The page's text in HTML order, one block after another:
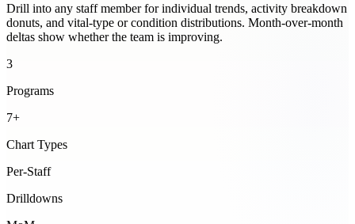
Drill into any staff member for individual trends, activity breakdown
donuts, and vital-type or condition distributions. Month-over-month
deltas show whether the team is improving.
3
Programs
7+
Chart Types
Per-Staff
Drilldowns